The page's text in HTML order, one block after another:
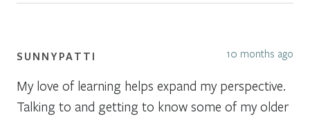
SUNNYPATTI 10 months ago
My love of learning helps expand my perspective.
Talking to and getting to know some of my older